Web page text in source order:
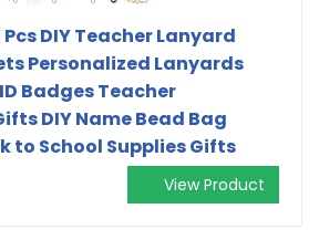
DIY Teacher Lanyard
Personalized Lanyards
Badges Teacher
DIY Name Bead Bag
to School Supplies Gifts
View Product